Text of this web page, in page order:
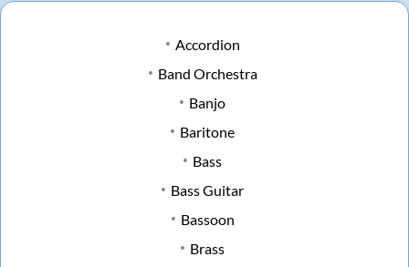
Accordion
Band Orchestra
Banjo
Baritone
Bass
Bass Guitar
Bassoon
Brass